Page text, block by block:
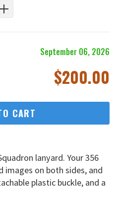
September 06, 2026
$200.00
CART
lanyard. Your 356
images on both sides, and
plastic buckle, and a